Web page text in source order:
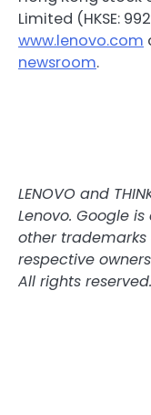
Limited (HKSE:
www.lenovo.com
newsroom.
LENOVO and
Lenovo. Google
other
respective
All rights reserved.